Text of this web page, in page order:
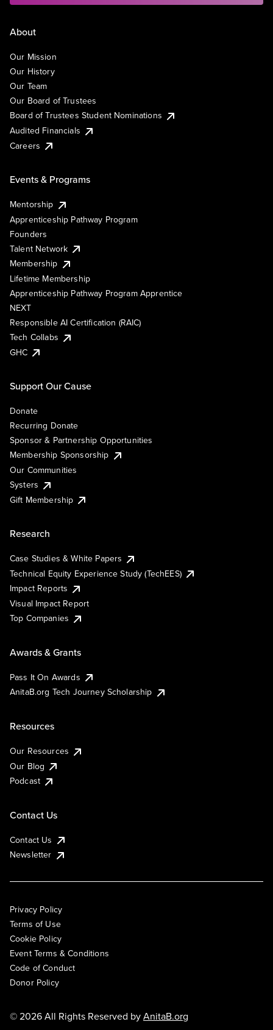
About
Our Mission
Our History
Our Team
Our Board of Trustees
Board of Trustees Student Nominations
Audited Financials
Careers
Events & Programs
Mentorship
Apprenticeship Pathway Program
Founders
Talent Network
Membership
Lifetime Membership
Apprenticeship Pathway Program Apprentice
NEXT
Responsible AI Certification (RAIC)
Tech Collabs
GHC
Support Our Cause
Donate
Recurring Donate
Sponsor & Partnership Opportunities
Membership Sponsorship
Our Communities
Systers
Gift Membership
Research
Case Studies & White Papers
Technical Equity Experience Study (TechEES)
Impact Reports
Visual Impact Report
Top Companies
Awards & Grants
Pass It On Awards
AnitaB.org Tech Journey Scholarship
Resources
Our Resources
Our Blog
Podcast
Contact Us
Contact Us
Newsletter
Privacy Policy
Terms of Use
Cookie Policy
Event Terms & Conditions
Code of Conduct
Donor Policy
© 2026 All Rights Reserved byAnitaB.org